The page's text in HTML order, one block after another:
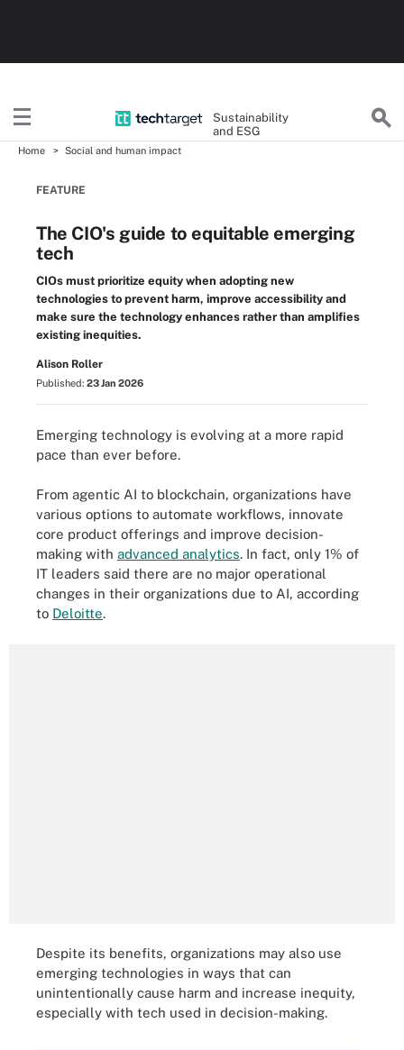
Sustainability
and ESG
Home Social and human impact
FEATURE
The CIO's guide to equitable emerging
tech
CIOs must prioritize equity when adopting new
technologies to prevent harm, improve accessibility and
make sure the technology enhances rather than amplifies
existing inequities.
Alison Roller
Published: 23 Jan 2026
Emerging technology is evolving at a more rapid
pace than ever before.
From agentic AI to blockchain, organizations have
various options to automate workflows, innovate
core product offerings and improve decision-
making with advanced analytics. In fact, only 1% of
IT leaders said there are no major operational
changes in their organizations due to AI, according
to Deloitte.
Despite its benefits, organizations may also use
emerging technologies in ways that can
unintentionally cause harm and increase inequity,
especially with tech used in decision-making.